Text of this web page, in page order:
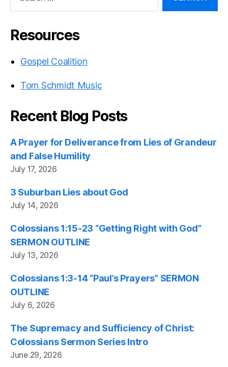
Resources
Gospel Coalition
Tom Schmidt Music
Recent Blog Posts
A Prayer for Deliverance from Lies of Grandeur
and False Humility
July 17, 2026
3 Suburban Lies about God
July 14, 2026
Colossians 1:15-23 “Getting Right with God”
SERMON OUTLINE
July 13, 2026
Colossians 1:3-14 “Paul’s Prayers” SERMON
OUTLINE
July 6, 2026
The Supremacy and Sufficiency of Christ:
Colossians Sermon Series Intro
June 29, 2026